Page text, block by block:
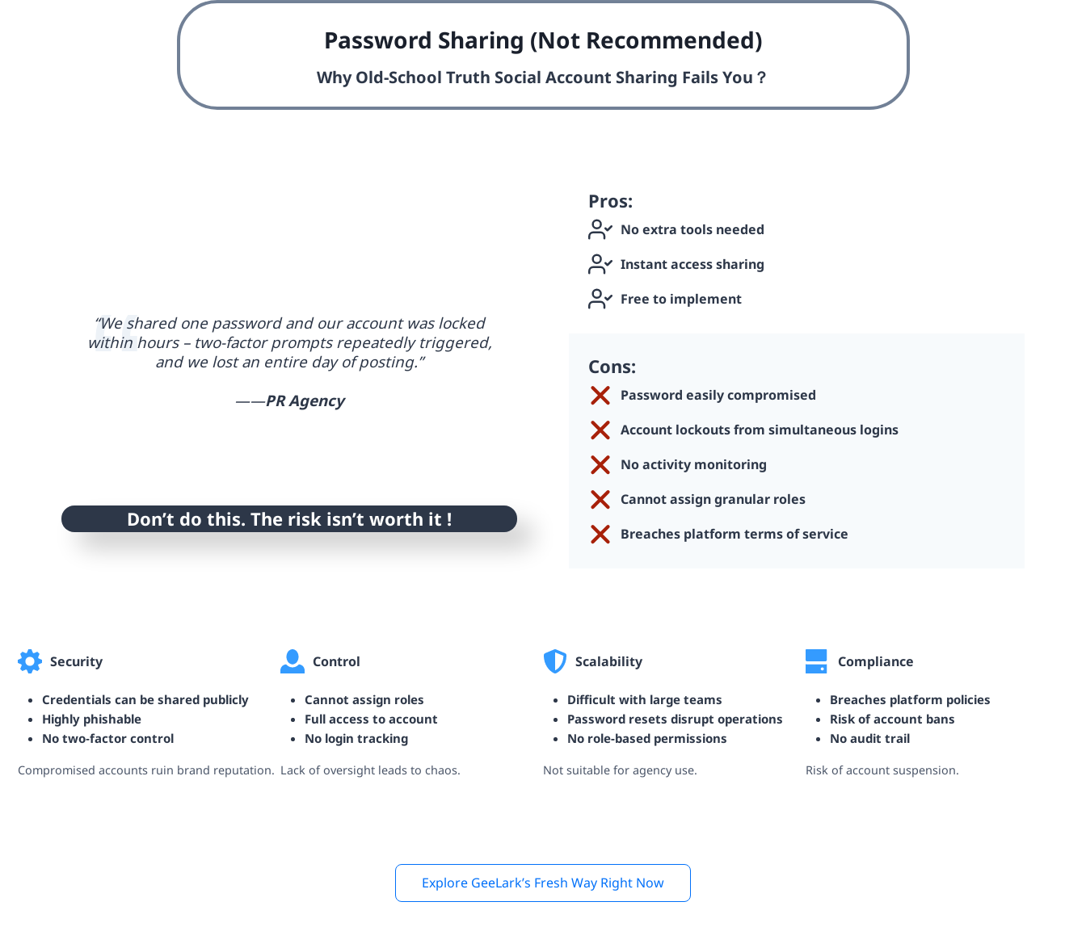
Password Sharing (Not Recommended)
Why Old-School Truth Social Account Sharing Fails You？
“We shared one password and our account was locked
within hours – two-factor prompts repeatedly triggered,
and we lost an entire day of posting.”
——PR Agency
Don’t do this. The risk isn’t worth it !
Pros:
No extra tools needed
Instant access sharing
Free to implement
Cons:
Password easily compromised
Account lockouts from simultaneous logins
No activity monitoring
Cannot assign granular roles
Breaches platform terms of service
Security
Credentials can be shared publicly
Highly phishable
No two‑factor control
Compromised accounts ruin brand reputation.
Control
Cannot assign roles
Full access to account
No login tracking
Lack of oversight leads to chaos.
Scalability
Difficult with large teams
Password resets disrupt operations
No role-based permissions
Not suitable for agency use.
Compliance
Breaches platform policies
Risk of account bans
No audit trail
Risk of account suspension.
Explore GeeLark’s Fresh Way Right Now